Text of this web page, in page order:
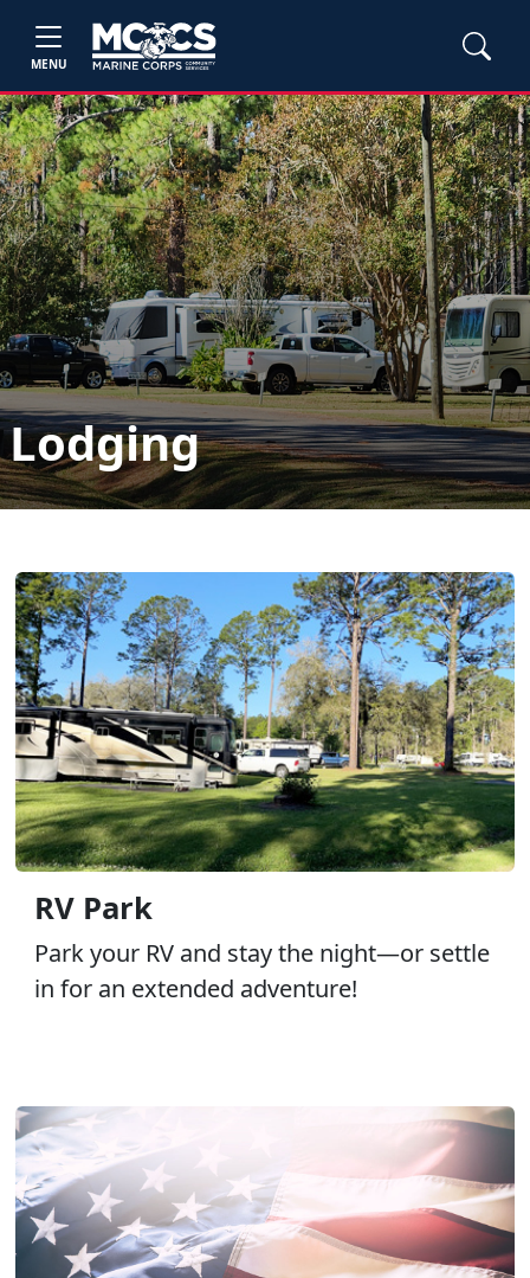
MENU
Lodging
RV Park
Park your RV and stay the night—or settle
in for an extended adventure!